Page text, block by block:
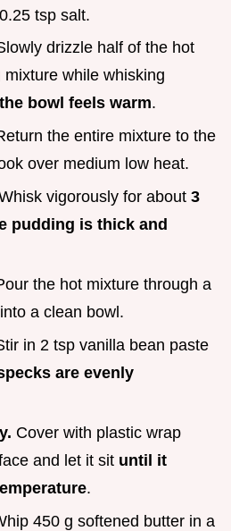
tsp salt.
drizzle half of the hot
while whisking
bowl feels warm.
the entire mixture to the
over medium low heat.
vigorously for about 3
pudding is thick and
the hot mixture through a
a clean bowl.
in 2 tsp vanilla bean paste
are evenly
Cover with plastic wrap
and let it sit until it
.
450 g softened butter in a